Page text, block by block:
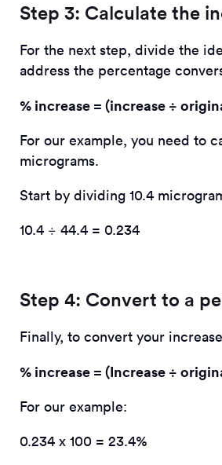
Step 3: Calculate the
For the next step, divide the
address the percentage
% increase = (increase ÷
For our example, you need to
micrograms.
Start by dividing 10.4
10.4 ÷ 44.4 = 0.234
Step 4: Convert to a
Finally, to convert your
% increase = (Increase ÷
For our example:
0.234 x 100 = 23.4%